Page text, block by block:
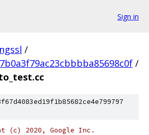
Sign in
/
/
(c) 2020, Google Inc.